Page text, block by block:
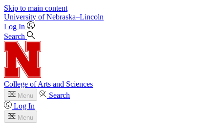
Skip to main content
University of Nebraska–Lincoln
Log In
Search
College of Arts and Sciences
Menu
Search
Log In
Menu